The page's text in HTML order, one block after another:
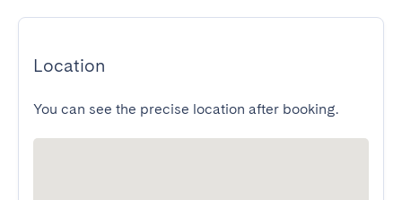
Location
You can see the precise location after booking.